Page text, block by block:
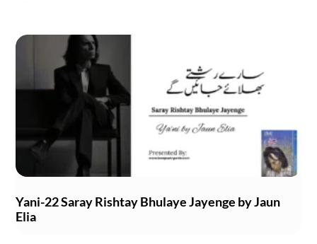
Yani-22 Saray Rishtay Bhulaye Jayenge by Jaun
Elia